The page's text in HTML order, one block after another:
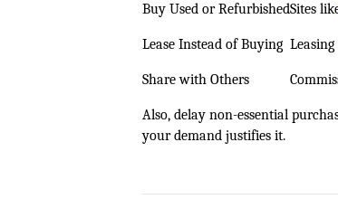
Buy Used or RefurbishedSites
Lease Instead of Buying
Share with Others
Also, delay non-essential
your demand justifies it.